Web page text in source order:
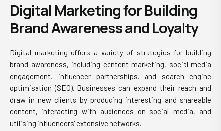
Digital Marketing for Building
Brand Awareness and Loyalty
Digital marketing offers a variety of strategies for building
brand awareness, including content marketing, social media
engagement, influencer partnerships, and search engine
optimisation (SEO). Businesses can expand their reach and
draw in new clients by producing interesting and shareable
content, interacting with audiences on social media, and
utilising influencers' extensive networks.